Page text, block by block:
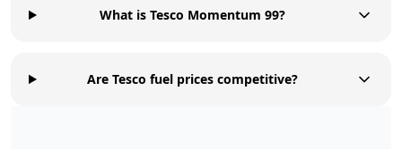
What is Tesco Momentum 99?
Are Tesco fuel prices competitive?